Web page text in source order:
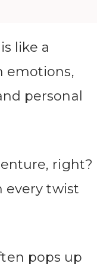
like a
emotions,
personal
right?
every twist
pops up